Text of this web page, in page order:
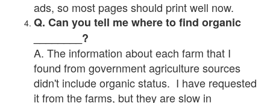
ads, so most pages should print well now.
Q. Can you tell me where to find organic
________?
A. The information about each farm that I
found from government agriculture sources
didn't include organic status. I have requested
it from the farms, but they are slow in